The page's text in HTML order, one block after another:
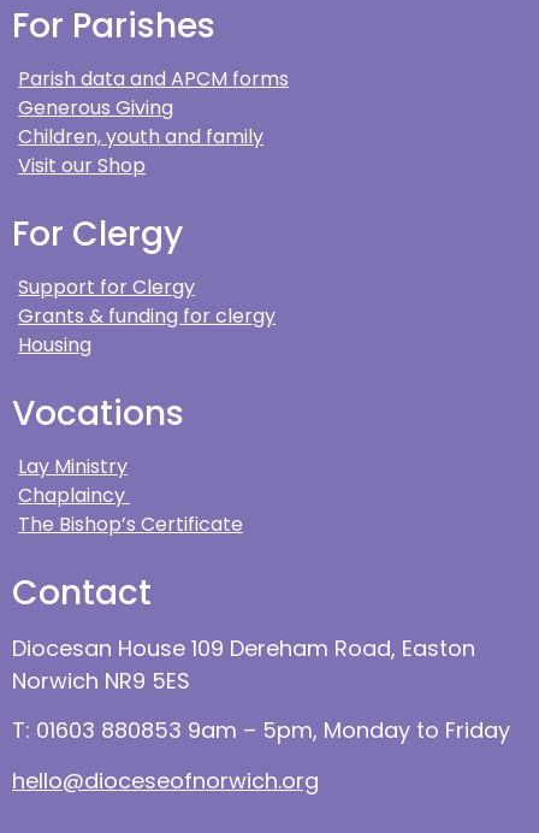
For Parishes
Parish data and APCM forms
Generous Giving
Children, youth and family
Visit our Shop
For Clergy
Support for Clergy
Grants & funding for clergy
Housing
Vocations
Lay Ministry
Chaplaincy
The Bishop’s Certificate
Contact
Diocesan House 109 Dereham Road, Easton
Norwich NR9 5ES
T: 01603 880853 9am – 5pm, Monday to Friday
hello@dioceseofnorwich.org